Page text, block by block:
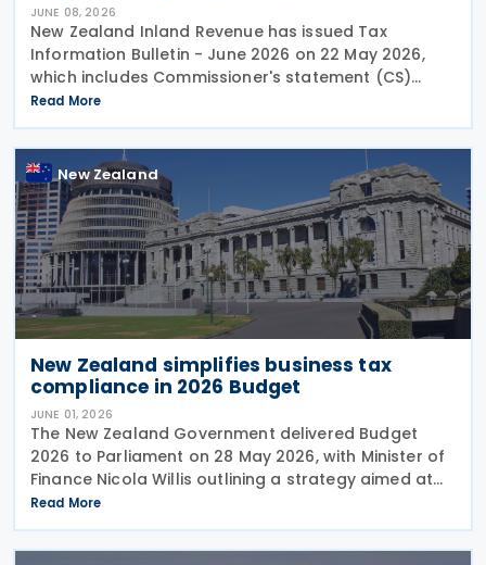
JUNE 08, 2026
New Zealand Inland Revenue has issued Tax
Information Bulletin - June 2026 on 22 May 2026,
which includes Commissioner's statement (CS)
26/02: GST treatment of low value pre-registration
acquired goods and services, among other
Read More
New Zealand
New Zealand simplifies business tax
compliance in 2026 Budget
JUNE 01, 2026
The New Zealand Government delivered Budget
2026 to Parliament on 28 May 2026, with Minister of
Finance Nicola Willis outlining a strategy aimed at
restoring a fiscal surplus by the 2028/29 financial
year. To implement the budget proposals, the
Read More